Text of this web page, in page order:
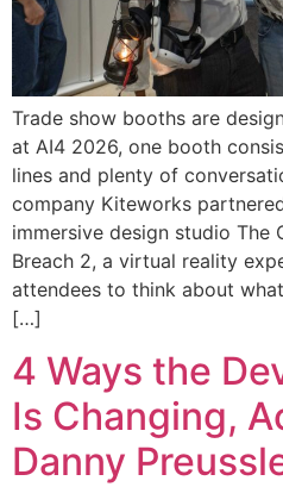
Trade show booths are
at AI4 2026, one booth
lines and plenty of
company Kiteworks
immersive design studio The
Breach 2, a virtual reality
attendees to think about
[…]
4 Ways the
Is Changing,
Danny